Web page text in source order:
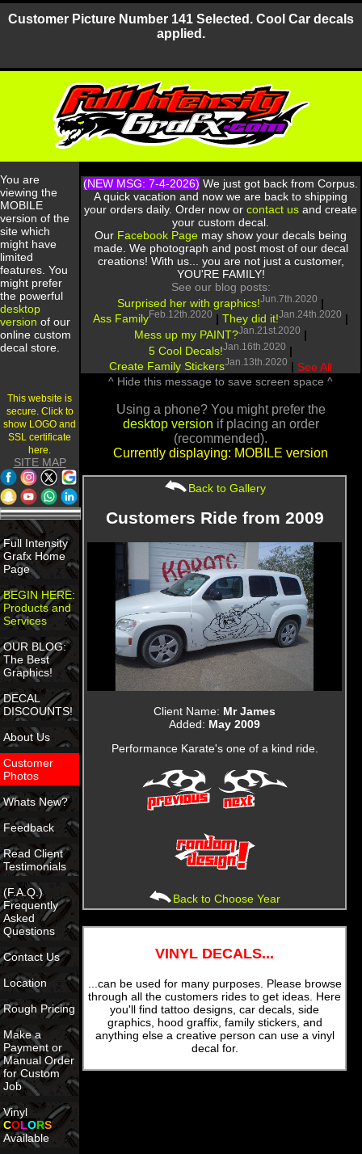
Customer Picture Number 141 Selected. Cool Car decals
applied.
You are
viewing the
MOBILE
version of the
site which
might have
limited
features. You
might prefer
the powerful
desktop
version of our
online custom
decal store.
This website is
secure. Click to
show LOGO and
SSL certificate
here.
SITE MAP
Full Intensity
Grafx Home
Page
BEGIN HERE:
Products and
Services
OUR BLOG:
The Best
Graphics!
DECAL
DISCOUNTS!
About Us
Customer
Photos
Whats New?
Feedback
Read Client
Testimonials
(F.A.Q.)
Frequently
Asked
Questions
Contact Us
Location
Rough Pricing
Make a
Payment or
Manual Order
for Custom
Job
Vinyl
COLORS
Available
(NEW MSG: 7-4-2026) We just got back from Corpus.
A quick vacation and now we are back to shipping
your orders daily. Order now or contact us and create
your custom decal.
Our Facebook Page may show your decals being
made. We photograph and post most of our decal
creations! With us... you are not just a customer,
YOU'RE FAMILY!
See our blog posts:
Surprised her with graphics!Jun.7th.2020 |
Ass FamilyFeb.12th.2020 | They did it!Jan.24th.2020 |
Mess up my PAINT?Jan.21st.2020 |
5 Cool Decals!Jan.16th.2020 |
Create Family StickersJan.13th.2020 | See All
^ Hide this message to save screen space ^
Using a phone? You might prefer the
desktop version if placing an order
(recommended).
Currently displaying: MOBILE version
Back to Gallery
Customers Ride from 2009
Client Name: Mr James
Added: May 2009
Performance Karate's one of a kind ride.
Back to Choose Year
VINYL DECALS...
...can be used for many purposes. Please browse
through all the customers rides to get ideas. Here
you'll find tattoo designs, car decals, side
graphics, hood graffix, family stickers, and
anything else a creative person can use a vinyl
decal for.